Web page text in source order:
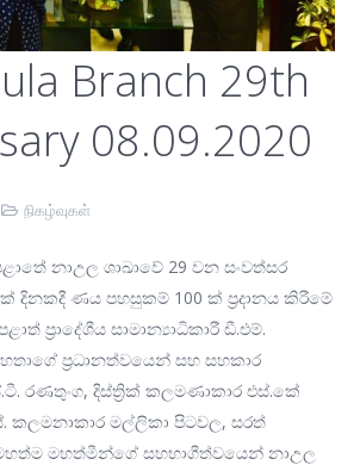
Branch 29th
08.09.2020
நிகழ்வுகள்
නාඋල ශාඛාවේ 29 වන සංවත්සර
දිනකදී ණය පහසුකම් 100 ක් ප්‍රදානය කිරීමේ
ප්‍රාදේශීය සාමාන්‍යාධිකාරී ඩී.එම්.
ප්‍රධානත්වයෙන් සහ සහකාර
රණතුංග, දිස්ත්‍රික් කලමණාකාර එස්.කේ
කලමනාකාර මල්ලිකා පිටවල, සරත්
මහත්මීන්ගේ සහභාගීත්වයෙන් නාඋල